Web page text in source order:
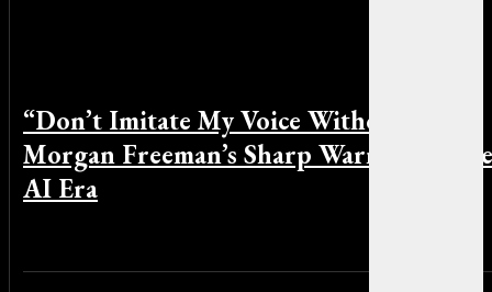
“Don’t Imitate My Voice Without Me”:
Morgan Freeman’s Sharp Warning to the
AI Era